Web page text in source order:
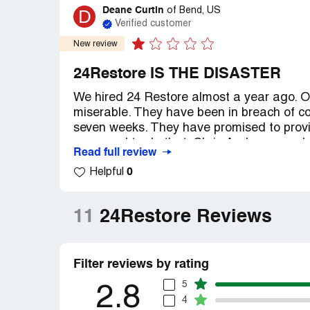
D Deane Curtin of Bend, US
Verified customer
New review
24Restore IS THE DISASTER
We hired 24 Restore almost a year ago.
miserable. They have been in breach of
seven weeks. They have promised to
emails. Last time I called the receptionist
to me. No one available, but she put a
and wanted to investigate. Then no
the phone, what choice is there?
Recommendation:Hire anyone else.
Read full review
Helpful 0
11 24Restore Reviews
Filter reviews by rating
2.8 5
4